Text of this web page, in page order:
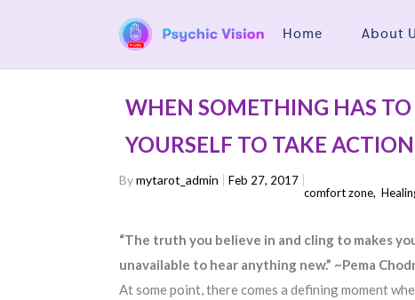
Home About
WHEN SOMETHING HAS
YOURSELF TO TAKE ACTION
Bymytarot_admin
Feb 27, 2017
comfort zone,
“The truth you believe in and cling to makes
unavailable to hear anything new.” ~Pema
At some point, there comes a defining moment